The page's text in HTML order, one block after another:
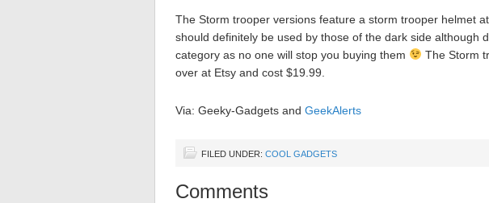
The Storm trooper versions feature a storm trooper helmet
should definitely be used by those of the dark side although
category as no one will stop you buying them
The Storm
over at Etsy and cost $19.99.
Via: Geeky-Gadgets and GeekAlerts
FILED UNDER: COOL GADGETS
Comments